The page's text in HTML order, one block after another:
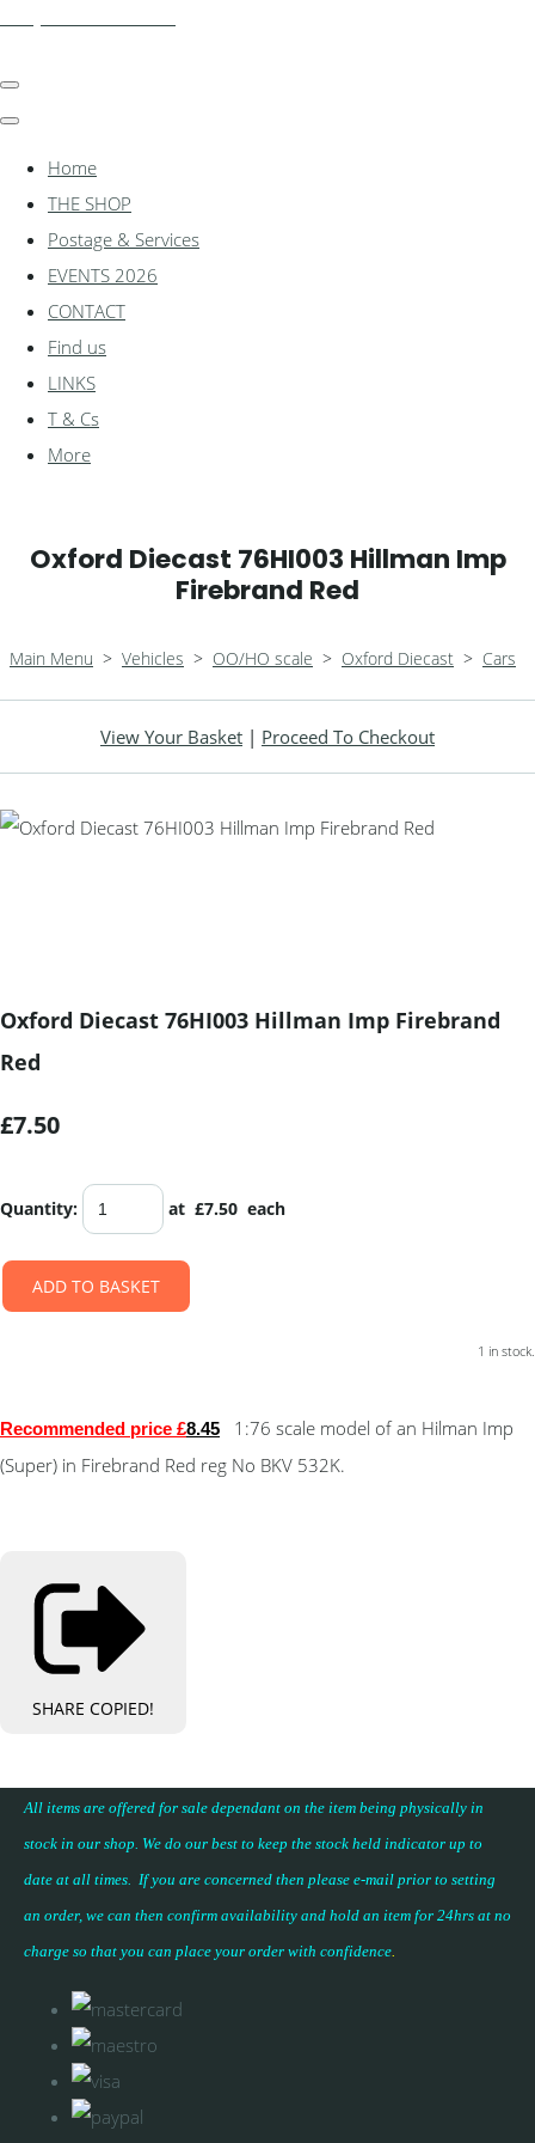
Home
THE SHOP
Postage & Services
EVENTS 2026
CONTACT
Find us
LINKS
T & Cs
More
Oxford Diecast 76HI003 Hillman Imp
Firebrand Red
Main Menu > Vehicles > OO/HO scale > Oxford Diecast > Cars
View Your Basket | Proceed To Checkout
Oxford Diecast 76HI003 Hillman Imp Firebrand
Red
£7.50
Quantity: at £7.50 each
ADD TO BASKET
1 in stock.
Recommended price £8.45
1:76 scale model of an Hilman Imp
(Super) in Firebrand Red reg No BKV 532K.
SHARE COPIED!
All items are offered for sale dependant on the item being physically in
stock in our shop. We do our best to keep the stock held indicator up to
date at all times. If you are concerned then please e-mail prior to setting
an order, we can then confirm availability and hold an item for 24hrs at no
charge so that you can place your order with confidence.